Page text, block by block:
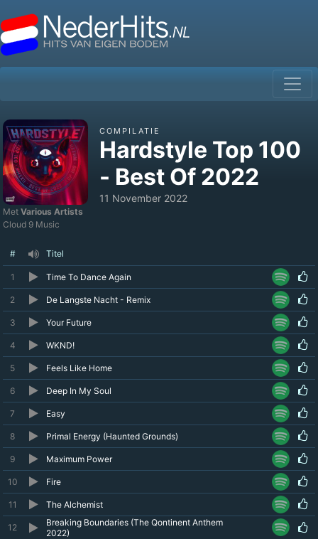
COMPILATIE
Hardstyle Top 100
- Best Of 2022
11 November 2022
Met Various Artists
Cloud 9 Music
# Titel
1 Time To Dance Again
2 De Langste Nacht - Remix
3 Your Future
4 WKND!
5 Feels Like Home
6 Deep In My Soul
7 Easy
8 Primal Energy (Haunted Grounds)
9 Maximum Power
10 Fire
11 The Alchemist
12
Breaking Boundaries (The Qontinent Anthem
2022)